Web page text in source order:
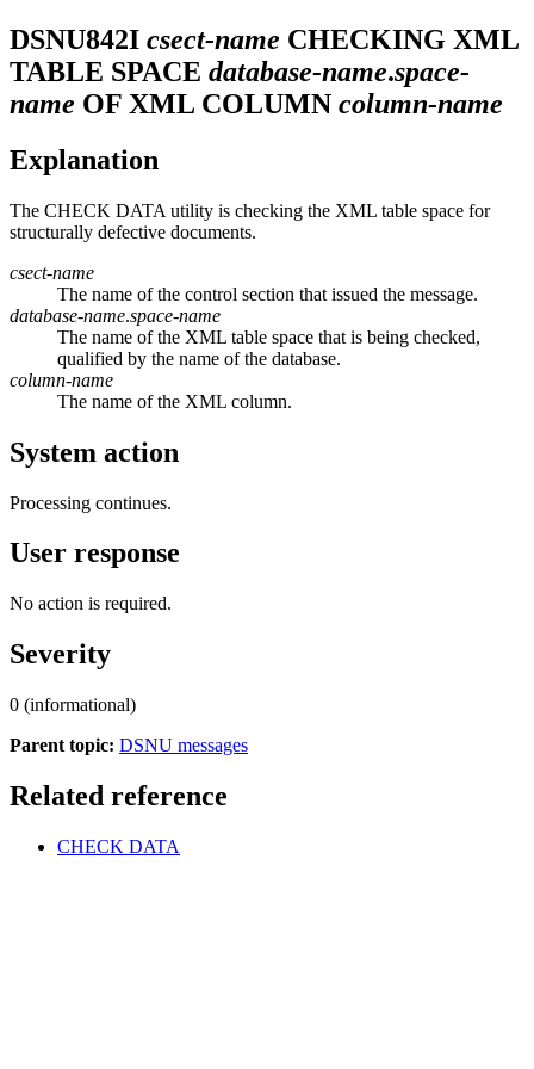
DSNU842I csect-name CHECKING XML
TABLE SPACE database-name.space-
name OF XML COLUMN column-name
Explanation
The CHECK DATA utility is checking the XML table space for
structurally defective documents.
csect-name
The name of the control section that issued the message.
database-name.space-name
The name of the XML table space that is being checked,
qualified by the name of the database.
column-name
The name of the XML column.
System action
Processing continues.
User response
No action is required.
Severity
0 (informational)
Parent topic: DSNU messages
Related reference
CHECK DATA